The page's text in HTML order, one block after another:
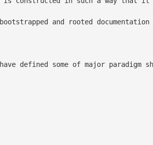
and rooted
defined some of major paradigm